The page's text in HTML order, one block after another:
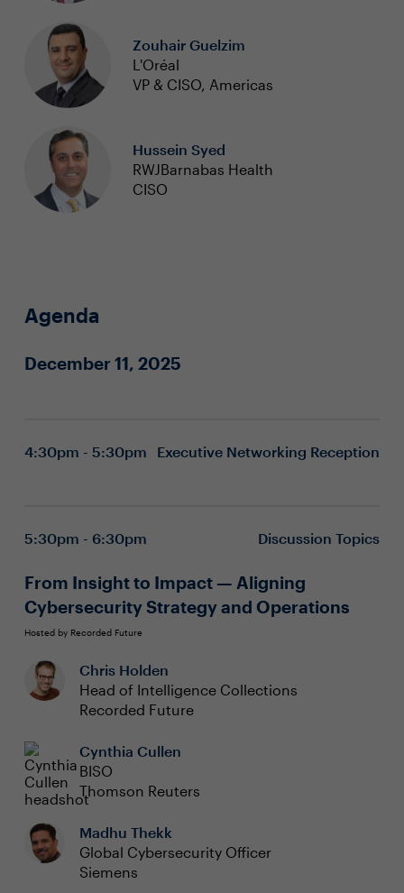
Zouhair Guelzim
L'Oréal
VP & CISO, Americas
Hussein Syed
RWJBarnabas Health
CISO
Agenda
December 11, 2025
4:30pm - 5:30pm Executive Networking Reception
5:30pm - 6:30pm Discussion Topics
From Insight to Impact — Aligning
Cybersecurity Strategy and Operations
Hosted by Recorded Future
Chris Holden
Head of Intelligence Collections
Recorded Future
Cynthia Cullen
BISO
Thomson Reuters
Madhu Thekk
Global Cybersecurity Officer
Siemens